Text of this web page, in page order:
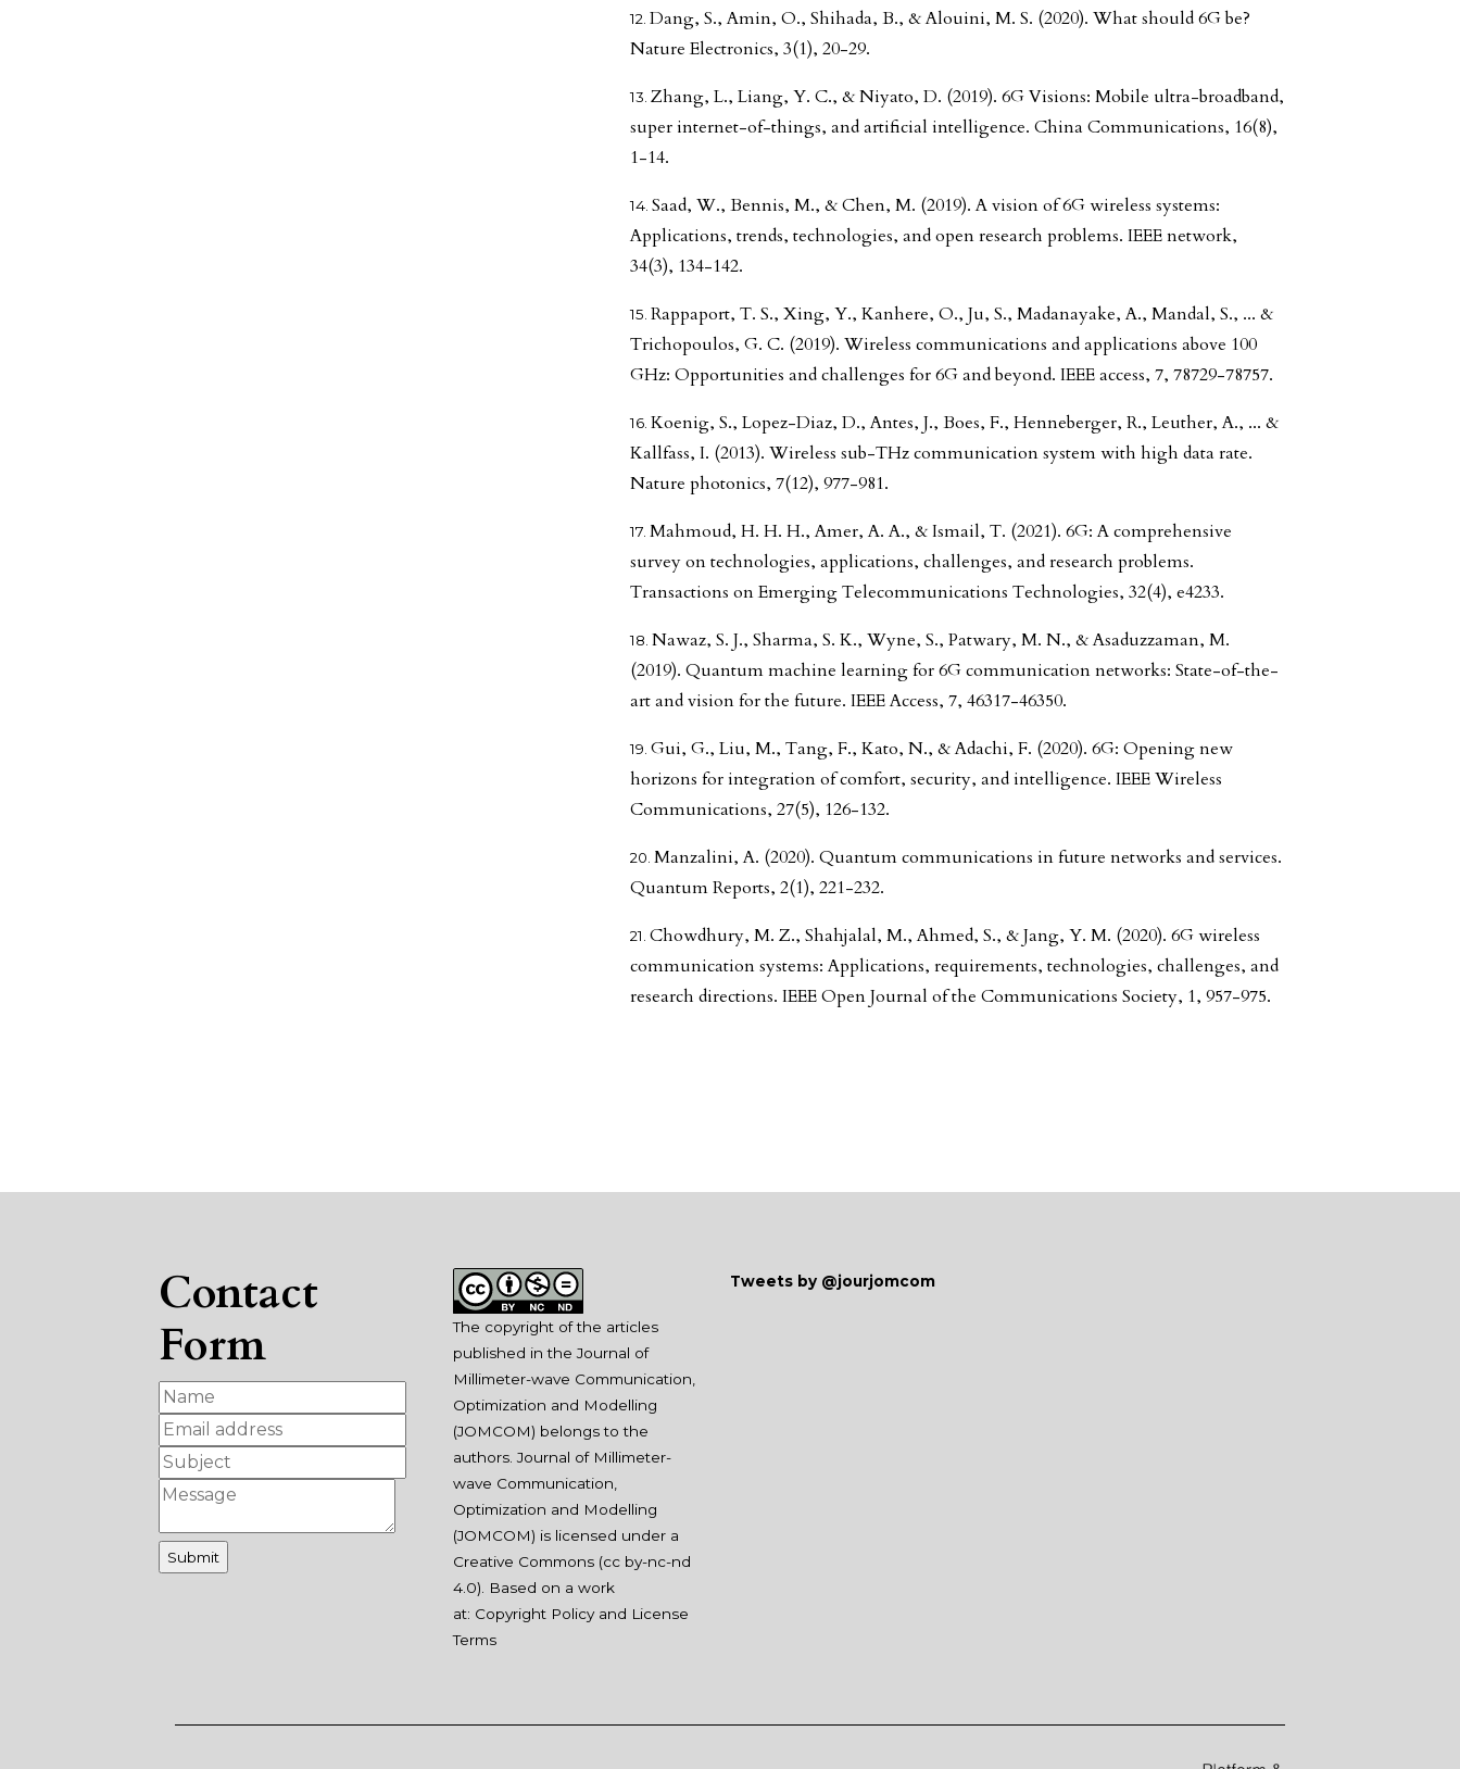
Dang, S., Amin, O., Shihada, B., & Alouini, M. S. (2020). What should 6G be?
Nature Electronics, 3(1), 20-29.
Zhang, L., Liang, Y. C., & Niyato, D. (2019). 6G Visions: Mobile ultra-broadband,
super internet-of-things, and artificial intelligence. China Communications, 16(8),
1-14.
Saad, W., Bennis, M., & Chen, M. (2019). A vision of 6G wireless systems:
Applications, trends, technologies, and open research problems. IEEE network,
34(3), 134-142.
Rappaport, T. S., Xing, Y., Kanhere, O., Ju, S., Madanayake, A., Mandal, S., ... &
Trichopoulos, G. C. (2019). Wireless communications and applications above 100
GHz: Opportunities and challenges for 6G and beyond. IEEE access, 7, 78729-78757.
Koenig, S., Lopez-Diaz, D., Antes, J., Boes, F., Henneberger, R., Leuther, A., ... &
Kallfass, I. (2013). Wireless sub-THz communication system with high data rate.
Nature photonics, 7(12), 977-981.
Mahmoud, H. H. H., Amer, A. A., & Ismail, T. (2021). 6G: A comprehensive
survey on technologies, applications, challenges, and research problems.
Transactions on Emerging Telecommunications Technologies, 32(4), e4233.
Nawaz, S. J., Sharma, S. K., Wyne, S., Patwary, M. N., & Asaduzzaman, M.
(2019). Quantum machine learning for 6G communication networks: State-of-the-
art and vision for the future. IEEE Access, 7, 46317-46350.
Gui, G., Liu, M., Tang, F., Kato, N., & Adachi, F. (2020). 6G: Opening new
horizons for integration of comfort, security, and intelligence. IEEE Wireless
Communications, 27(5), 126-132.
Manzalini, A. (2020). Quantum communications in future networks and services.
Quantum Reports, 2(1), 221-232.
Chowdhury, M. Z., Shahjalal, M., Ahmed, S., & Jang, Y. M. (2020). 6G wireless
communication systems: Applications, requirements, technologies, challenges, and
research directions. IEEE Open Journal of the Communications Society, 1, 957-975.
Contact
Form
The copyright of the articles
published in the Journal of
Millimeter-wave Communication,
Optimization and Modelling
(JOMCOM) belongs to the
authors. Journal of Millimeter-
wave Communication,
Optimization and Modelling
(JOMCOM) is licensed under a
Creative Commons (cc by-nc-nd
4.0). Based on a work
at: Copyright Policy and License
Terms
Tweets by @jourjomcom